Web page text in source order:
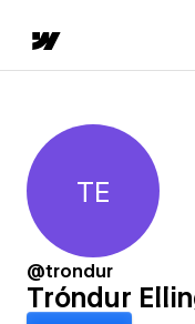
TE
@trondur
Tróndur